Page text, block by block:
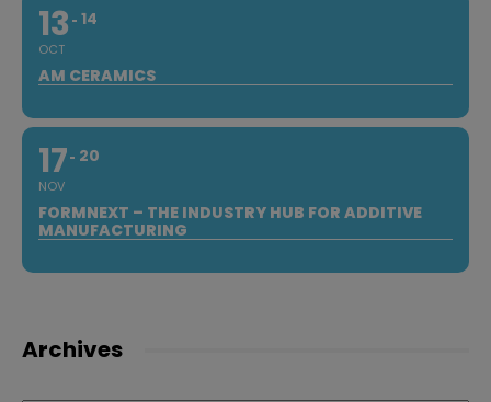
13
OCT
14
AM CERAMICS
17
NOV
20
FORMNEXT – THE INDUSTRY HUB FOR ADDITIVE
MANUFACTURING
Archives
Archives